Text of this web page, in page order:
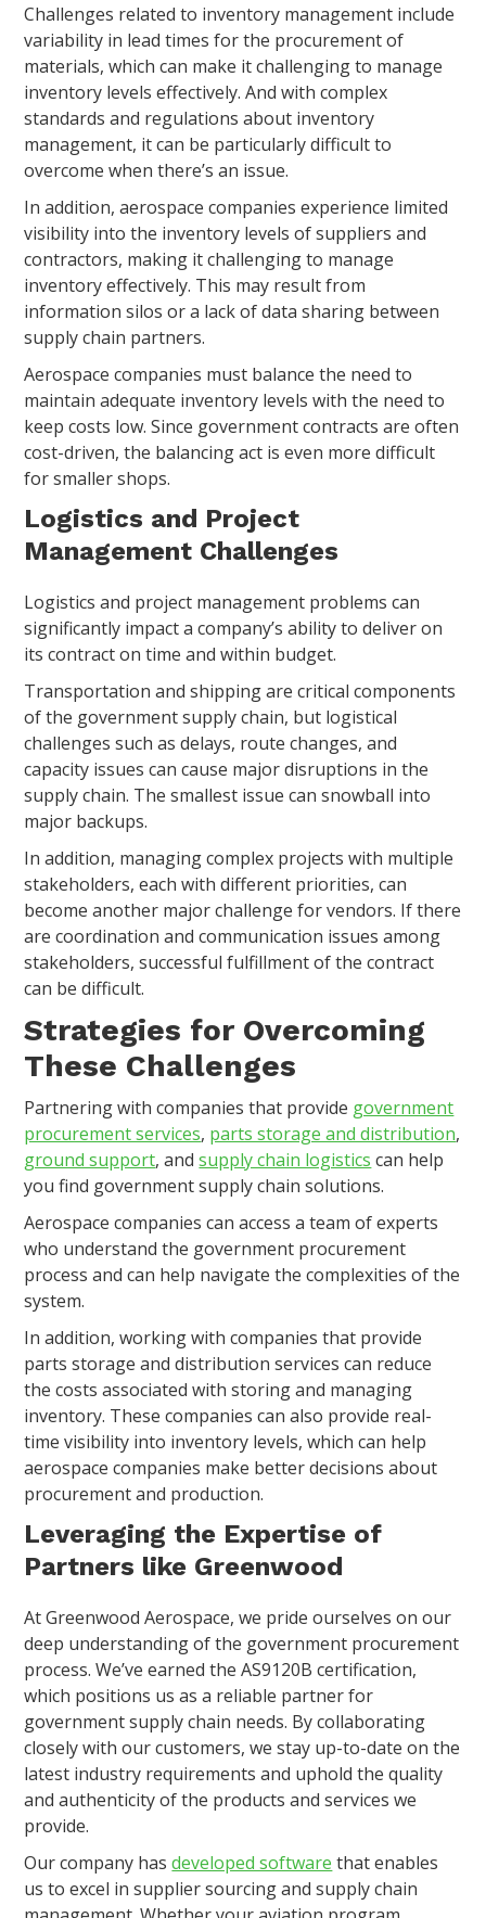
Challenges related to inventory management include
variability in lead times for the procurement of
materials, which can make it challenging to manage
inventory levels effectively. And with complex
standards and regulations about inventory
management, it can be particularly difficult to
overcome when there’s an issue.
In addition, aerospace companies experience limited
visibility into the inventory levels of suppliers and
contractors, making it challenging to manage
inventory effectively. This may result from
information silos or a lack of data sharing between
supply chain partners.
Aerospace companies must balance the need to
maintain adequate inventory levels with the need to
keep costs low. Since government contracts are often
cost-driven, the balancing act is even more difficult
for smaller shops.
Logistics and Project
Management Challenges
Logistics and project management problems can
significantly impact a company’s ability to deliver on
its contract on time and within budget.
Transportation and shipping are critical components
of the government supply chain, but logistical
challenges such as delays, route changes, and
capacity issues can cause major disruptions in the
supply chain. The smallest issue can snowball into
major backups.
In addition, managing complex projects with multiple
stakeholders, each with different priorities, can
become another major challenge for vendors. If there
are coordination and communication issues among
stakeholders, successful fulfillment of the contract
can be difficult.
Strategies for Overcoming
These Challenges
Partnering with companies that provide government
procurement services, parts storage and distribution,
ground support, andsupply chain logistics can help
you find government supply chain solutions.
Aerospace companies can access a team of experts
who understand the government procurement
process and can help navigate the complexities of the
system.
In addition, working with companies that provide
parts storage and distribution services can reduce
the costs associated with storing and managing
inventory. These companies can also provide real-
time visibility into inventory levels, which can help
aerospace companies make better decisions about
procurement and production.
Leveraging the Expertise of
Partners like Greenwood
At Greenwood Aerospace, we pride ourselves on our
deep understanding of the government procurement
process. We’ve earned the AS9120B certification,
which positions us as a reliable partner for
government supply chain needs. By collaborating
closely with our customers, we stay up-to-date on the
latest industry requirements and uphold the quality
and authenticity of the products and services we
provide.
Our company hasdeveloped software that enables
us to excel in supplier sourcing and supply chain